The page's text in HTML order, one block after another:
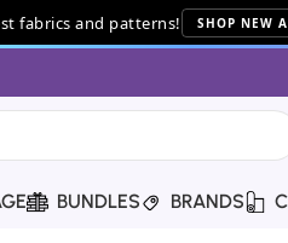
fabrics and patterns! SHOP NEW
BUNDLES BRANDS
Tie